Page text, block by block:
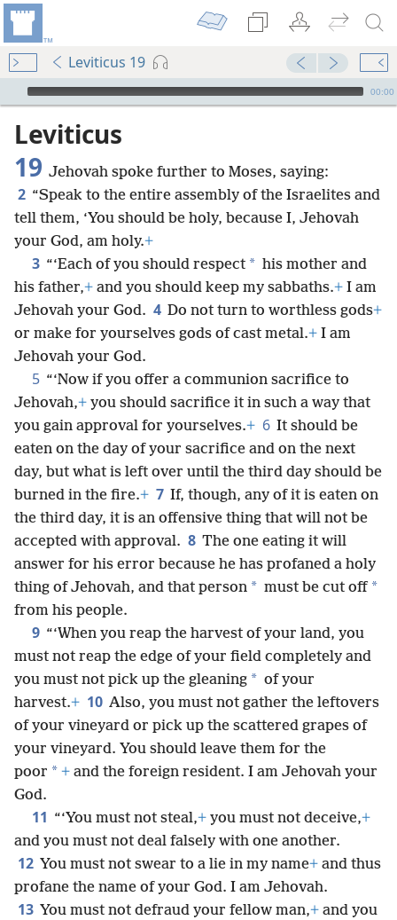
Leviticus 19
mejs.audio-player
00:00
Leviticus
19 Jehovah spoke further to Moses, saying:
2 “Speak to the entire assembly of the Israelites and
tell them, ‘You should be holy, because I, Jehovah
your God, am holy.+
3 “‘Each of you should respect * his mother and
his father,+ and you should keep my sabbaths.+ I am
Jehovah your God. 4 Do not turn to worthless gods+
or make for yourselves gods of cast metal.+ I am
Jehovah your God.
5 “‘Now if you offer a communion sacrifice to
Jehovah,+ you should sacrifice it in such a way that
you gain approval for yourselves.+ 6 It should be
eaten on the day of your sacrifice and on the next
day, but what is left over until the third day should be
burned in the fire.+ 7 If, though, any of it is eaten on
the third day, it is an offensive thing that will not be
accepted with approval. 8 The one eating it will
answer for his error because he has profaned a holy
thing of Jehovah, and that person * must be cut off *
from his people.
9 “‘When you reap the harvest of your land, you
must not reap the edge of your field completely and
you must not pick up the gleaning * of your
harvest.+ 10 Also, you must not gather the leftovers
of your vineyard or pick up the scattered grapes of
your vineyard. You should leave them for the
poor * + and the foreign resident. I am Jehovah your
God.
11 “‘You must not steal,+ you must not deceive,+
and you must not deal falsely with one another.
12 You must not swear to a lie in my name+ and thus
profane the name of your God. I am Jehovah.
13 You must not defraud your fellow man,+ and you